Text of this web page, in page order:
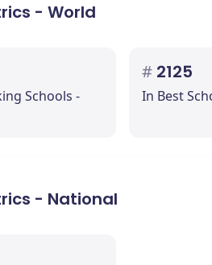
- World
Schools -
# 2125
In Best
- National